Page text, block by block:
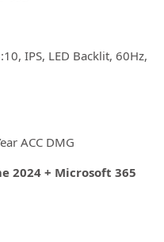
IPS, LED Backlit, 60Hz,
ACC DMG
2024 + Microsoft 365